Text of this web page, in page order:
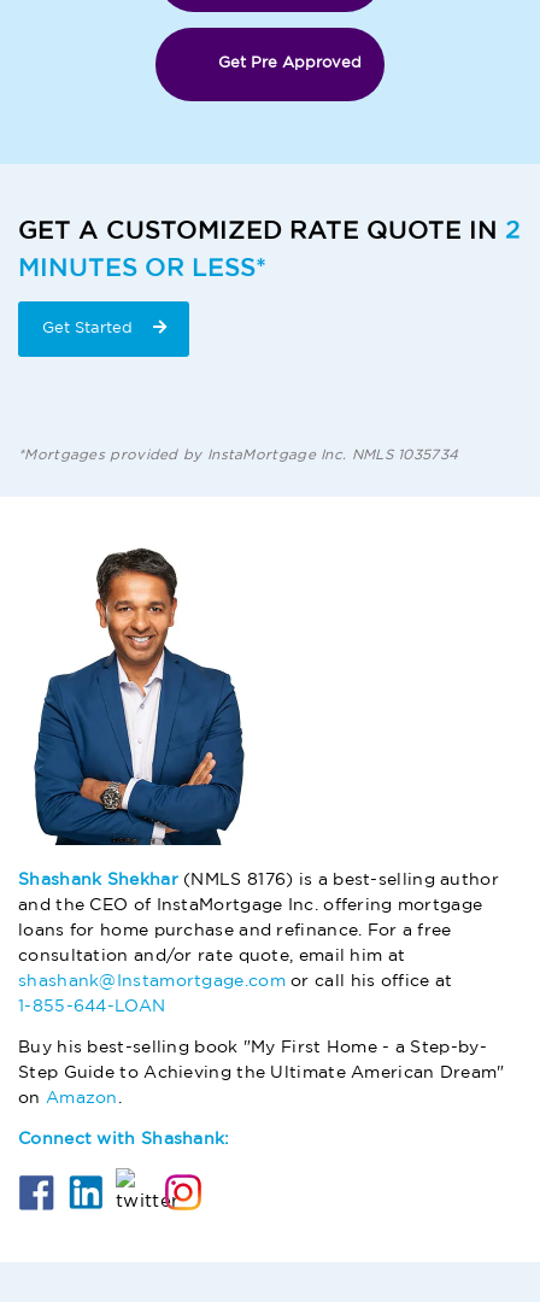
Get Pre Approved
GET A CUSTOMIZED RATE QUOTE IN 2
MINUTES OR LESS*
Get Started
*Mortgages provided by InstaMortgage Inc. NMLS 1035734
Shashank Shekhar(NMLS 8176) is a best-selling author
and the CEO of InstaMortgage Inc. offering mortgage
loans for home purchase and refinance. For a free
consultation and/or rate quote, email him at
shashank@Instamortgage.comor call his office at
1-855-644-LOAN
Buy his best-selling book "My First Home - a Step-by-
Step Guide to Achieving the Ultimate American Dream"
on Amazon
Connect with Shashank: